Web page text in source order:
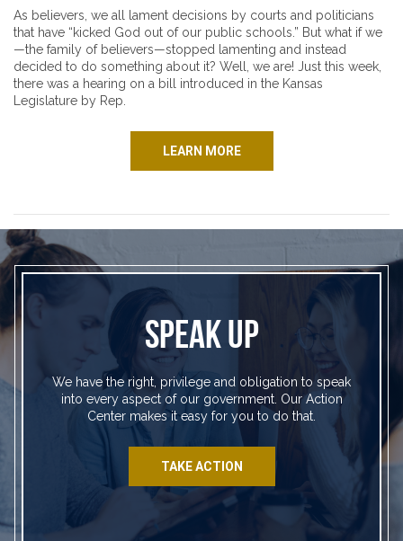
As believers, we all lament decisions by courts and politicians
that have “kicked God out of our public schools.” But what if we
—the family of believers—stopped lamenting and instead
decided to do something about it? Well, we are! Just this week,
there was a hearing on a bill introduced in the Kansas
Legislature by Rep.
LEARN MORE
SPEAK UP
We have the right, privilege and obligation to speak
into every aspect of our government. Our Action
Center makes it easy for you to do that.
TAKE ACTION